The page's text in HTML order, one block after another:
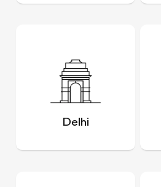
Delhi